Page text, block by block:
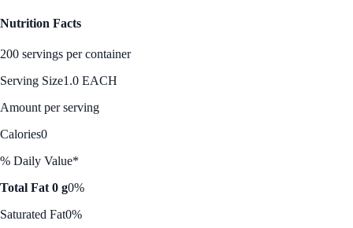
Nutrition Facts
200 servings per container
Serving Size1.0 EACH
Amount per serving
Calories0
% Daily Value*
Total Fat 0 g0%
Saturated Fat0%